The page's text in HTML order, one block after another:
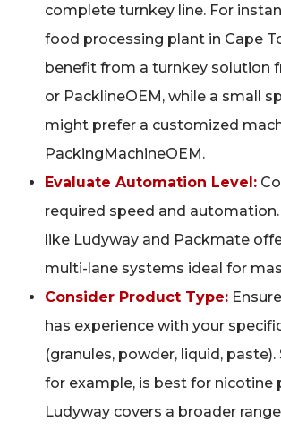
complete turnkey line. For
food processing plant in Cape
benefit from a turnkey solution
or PacklineOEM, while a small
might prefer a customized
PackingMachineOEM.
Evaluate Automation Level:
required speed and
like Ludyway and Packmate
multi-lane systems ideal for
Consider Product Type:
has experience with your
(granules, powder, liquid, paste).
for example, is best for nicotine
Ludyway covers a broader